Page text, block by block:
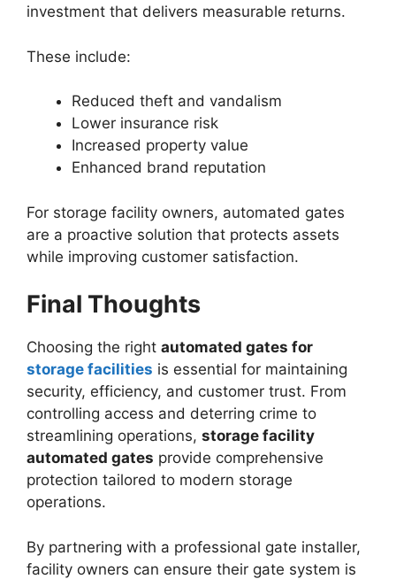
investment that delivers measurable returns.
These include:
Reduced theft and vandalism
Lower insurance risk
Increased property value
Enhanced brand reputation
For storage facility owners, automated gates
are a proactive solution that protects assets
while improving customer satisfaction.
Final Thoughts
Choosing the right automated gates for
storage facilities is essential for maintaining
security, efficiency, and customer trust. From
controlling access and deterring crime to
streamlining operations, storage facility
automated gates provide comprehensive
protection tailored to modern storage
operations.
By partnering with a professional gate installer,
facility owners can ensure their gate system is